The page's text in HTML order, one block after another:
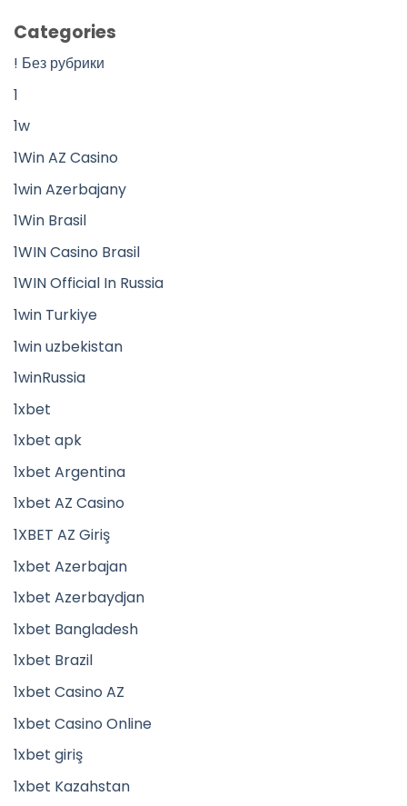
Categories
! Без рубрики
1
1w
1Win AZ Casino
1win Azerbajany
1Win Brasil
1WIN Casino Brasil
1WIN Official In Russia
1win Turkiye
1win uzbekistan
1winRussia
1xbet
1xbet apk
1xbet Argentina
1xbet AZ Casino
1XBET AZ Giriş
1xbet Azerbajan
1xbet Azerbaydjan
1xbet Bangladesh
1xbet Brazil
1xbet Casino AZ
1xbet Casino Online
1xbet giriş
1xbet Kazahstan